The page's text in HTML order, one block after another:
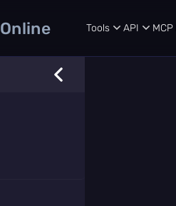
Online Tools API MCP